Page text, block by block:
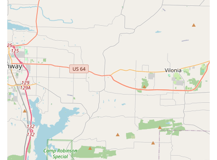
We encourage you to call to get the most up-to-date
information on class schedules, camp dates, and to
discuss the best program for your child. The staff is known
for being friendly, professional, and highly responsive to
the needs of the community.
Choosing JAMcityAR is a decision to invest in a place where
your child's physical and personal development are
equally valued. The provided customer review, written by a
very proud grandparent, paints a clear picture of why this
sports complex is worth choosing. She notes that the
coaches possess a "unique ability to foster a sense of
camaraderie, while also pushing each dancer to reach
their full potential." This highlights the perfect balance of
teamwork and individual growth that the center provides.
The positive and nurturing atmosphere, which is so crucial